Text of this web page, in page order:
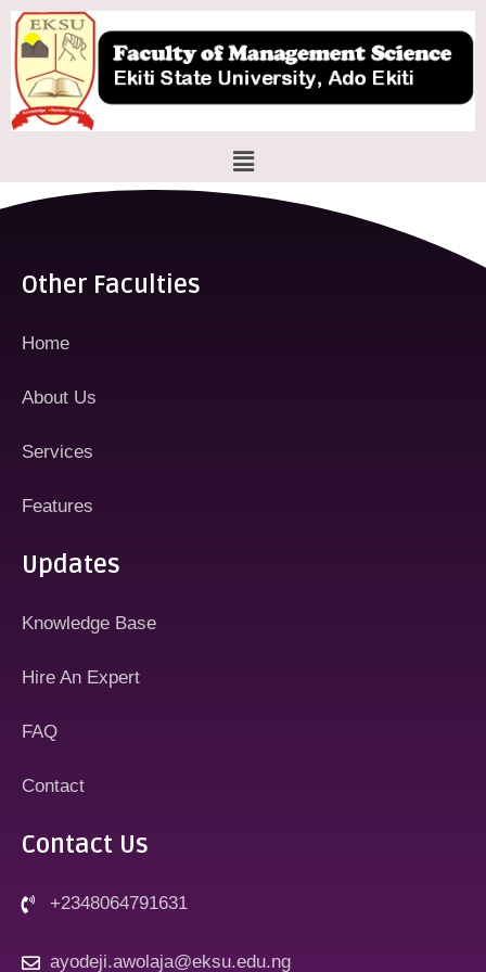
Skip
to
content
Menu
Other Faculties
Home
About Us
Services
Features
Updates
Knowledge Base
Hire An Expert
FAQ
Contact
Contact Us
+2348064791631
ayodeji.awolaja@eksu.edu.ng